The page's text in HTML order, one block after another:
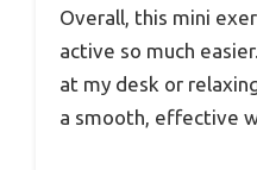
Overall, this mini
active so much
at my desk or
a smooth, effective